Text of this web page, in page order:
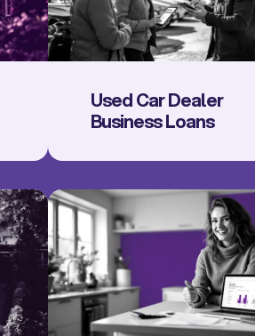
Used Car Dealer
Business Loans